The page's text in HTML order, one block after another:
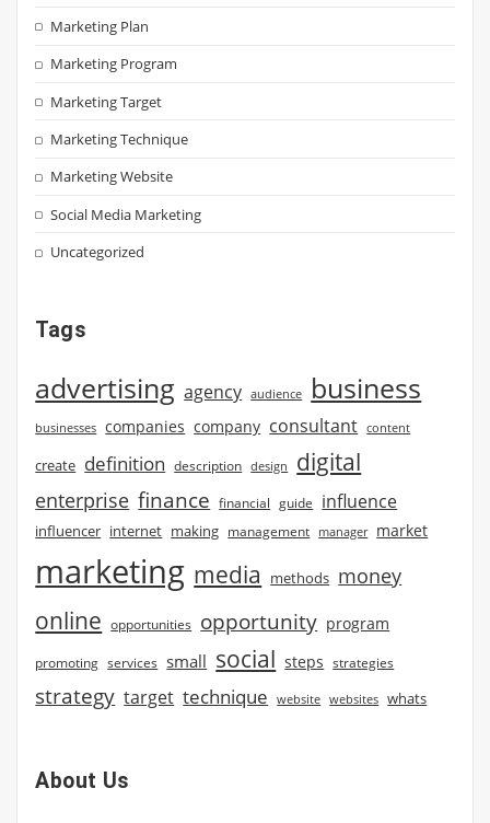
Marketing Plan
Marketing Program
Marketing Target
Marketing Technique
Marketing Website
Social Media Marketing
Uncategorized
Tags
advertising agency audience business
businesses companies company consultant content
create definition description design digital
enterprise finance financial guide influence
influencer internet making management manager market
marketing media methods money
online opportunities opportunity program
promoting services small social steps strategies
strategy target technique website websites whats
About Us